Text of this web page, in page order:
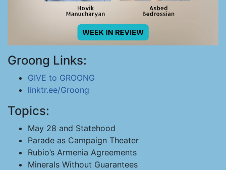
Groong Links:
GIVE to GROONG
linktr.ee/Groong
Topics:
May 28 and Statehood
Parade as Campaign Theater
Rubio’s Armenia Agreements
Minerals Without Guarantees